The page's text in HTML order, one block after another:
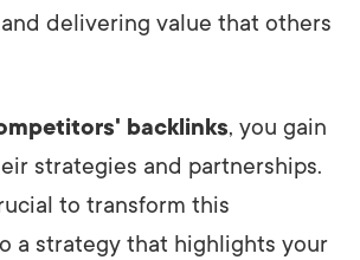
delivering value that others
backlinks, you gain
strategies and partnerships.
to transform this
a strategy that highlights your